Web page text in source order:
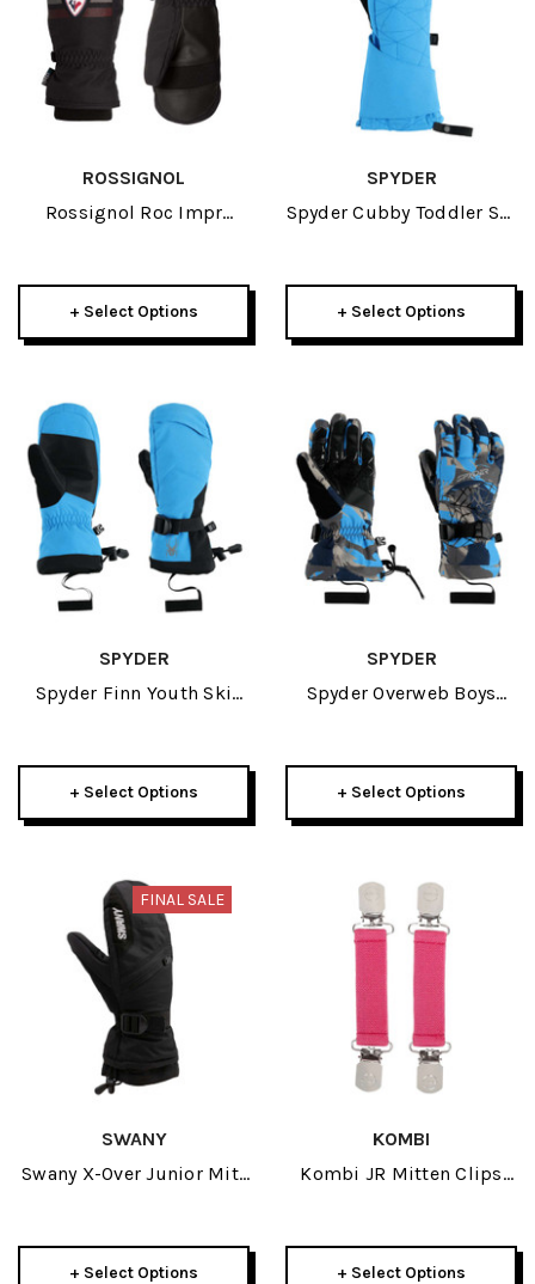
ROSSIGNOL
Rossignol Roc Impr
+ Select Options
SPYDER
Spyder Cubby Toddler Ski
+ Select Options
SPYDER
Spyder Finn Youth Ski
+ Select Options
SPYDER
Spyder Overweb Boys
+ Select Options
FINAL SALE
SWANY
Swany X-Over Junior Mitt
+ Select Options
KOMBI
Kombi JR Mitten Clips
+ Select Options